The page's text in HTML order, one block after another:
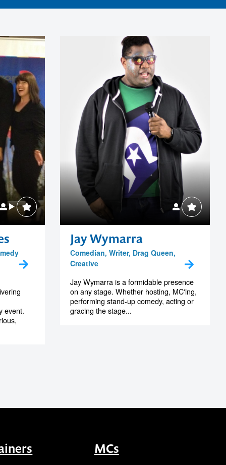
event.
Jay Wymarra
Comedian, Writer, Drag Queen,
Creative
Jay Wymarra is a formidable presence
on any stage. Whether hosting, MC'ing,
performing stand-up comedy, acting or
gracing the stage...
MCs